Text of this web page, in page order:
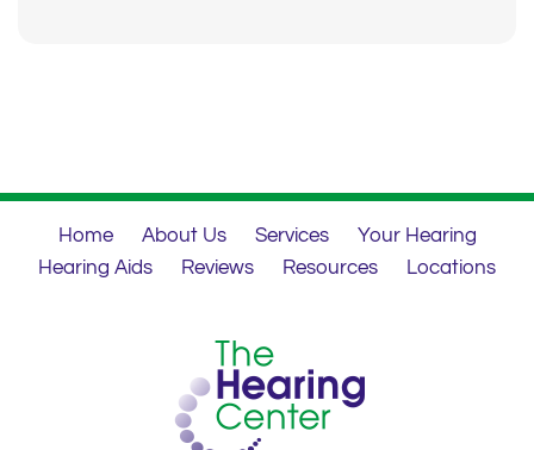
Home About Us Services
Your Hearing
Hearing Aids
Reviews Resources Locations